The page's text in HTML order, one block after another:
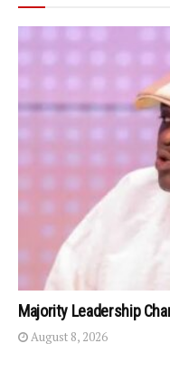
Majority Leadership
August 8, 2026